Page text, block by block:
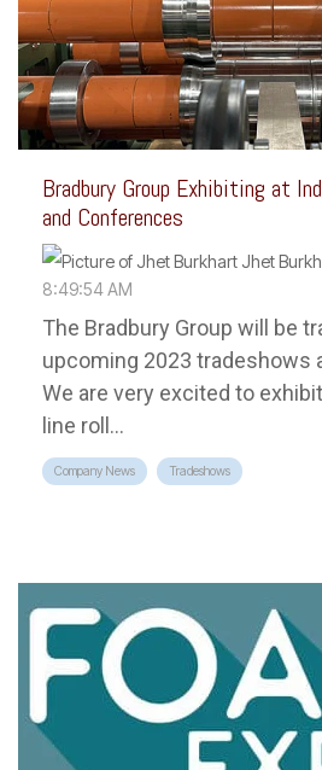
Bradbury Group Exhibiting at
and Conferences
Jhet
8:49:54 AM
The Bradbury Group will be
upcoming 2023 tradeshows
We are very excited to
line roll...
Company News Tradeshows